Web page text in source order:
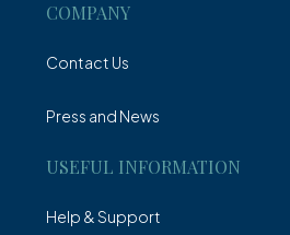
COMPANY
Contact Us
Press and News
USEFUL INFORMATION
Help & Support